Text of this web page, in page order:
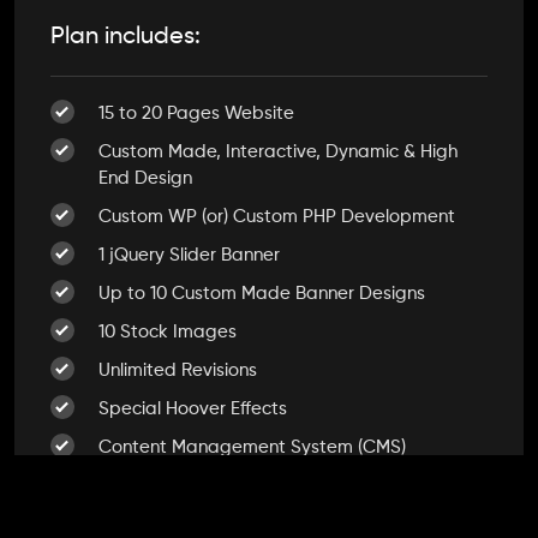
Plan includes:
15 to 20 Pages Website
Custom Made, Interactive, Dynamic & High
End Design
Custom WP (or) Custom PHP Development
1 jQuery Slider Banner
Up to 10 Custom Made Banner Designs
10 Stock Images
Unlimited Revisions
Special Hoover Effects
Content Management System (CMS)